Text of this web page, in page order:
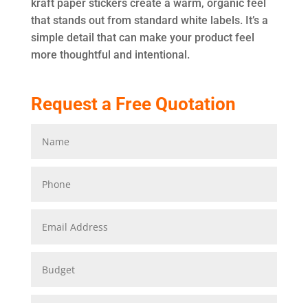
kraft paper stickers create a warm, organic feel
that stands out from standard white labels. It’s a
simple detail that can make your product feel
more thoughtful and intentional.
Request a Free Quotation